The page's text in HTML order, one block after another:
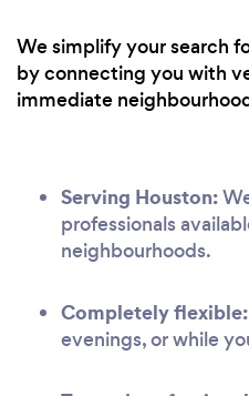
We simplify your search
by connecting you with
immediate
Serving Houston:
professionals
neighbourhoods.
Completely flexible:
evenings, or while